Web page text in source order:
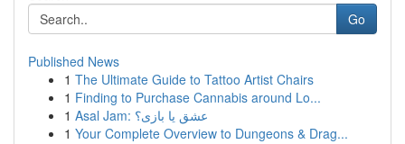
Go
Published News
1 The Ultimate Guide to Tattoo Artist Chairs
1 Finding to Purchase Cannabis around Lo...
1
Asal Jam: عشق یا بازی؟
1 Your Complete Overview to Dungeons & Drag...